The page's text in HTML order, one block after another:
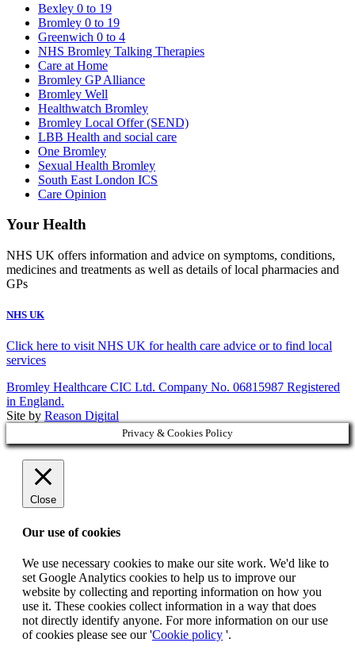
Bexley 0 to 19
Bromley 0 to 19
Greenwich 0 to 4
NHS Bromley Talking Therapies
Care at Home
Bromley GP Alliance
Bromley Well
Healthwatch Bromley
Bromley Local Offer (SEND)
LBB Health and social care
One Bromley
Sexual Health Bromley
South East London ICS
Care Opinion
Your Health
NHS UK offers information and advice on symptoms, conditions,
medicines and treatments as well as details of local pharmacies and
GPs
NHS UK
Click here to visit NHS UK for health care advice or to find local
services
Bromley Healthcare CIC Ltd. Company No. 06815987 Registered
in England.
Site by Reason Digital
Privacy & Cookies Policy
Close
Our use of cookies
We use necessary cookies to make our site work. We'd like to
set Google Analytics cookies to help us to improve our
website by collecting and reporting information on how you
use it. These cookies collect information in a way that does
not directly identify anyone. For more information on our use
of cookies please see our 'Cookie policy '.